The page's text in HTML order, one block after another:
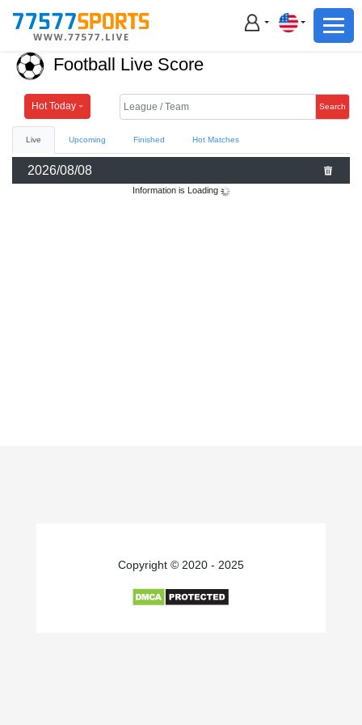
Football
Basketball
Live
Sports News
Football Basketball
Football Live Score
Hot Today Search
Live Upcoming Finished Hot Matches
2026/08/08
Information is Loading
Copyright © 2020 - 2025